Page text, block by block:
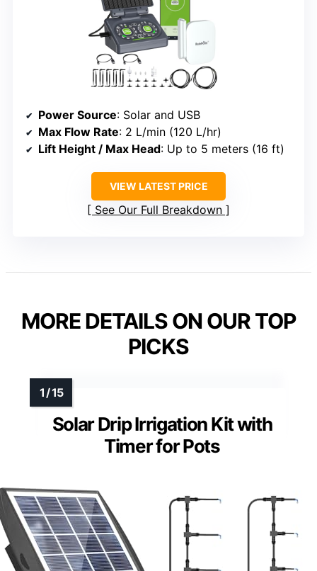
Power Source: Solar and USB
Max Flow Rate: 2 L/min (120 L/hr)
Lift Height / Max Head: Up to 5 meters (16 ft)
VIEW LATEST PRICE
See Our Full Breakdown
MORE DETAILS ON OUR TOP
PICKS
Solar Drip Irrigation Kit with
Timer for Pots